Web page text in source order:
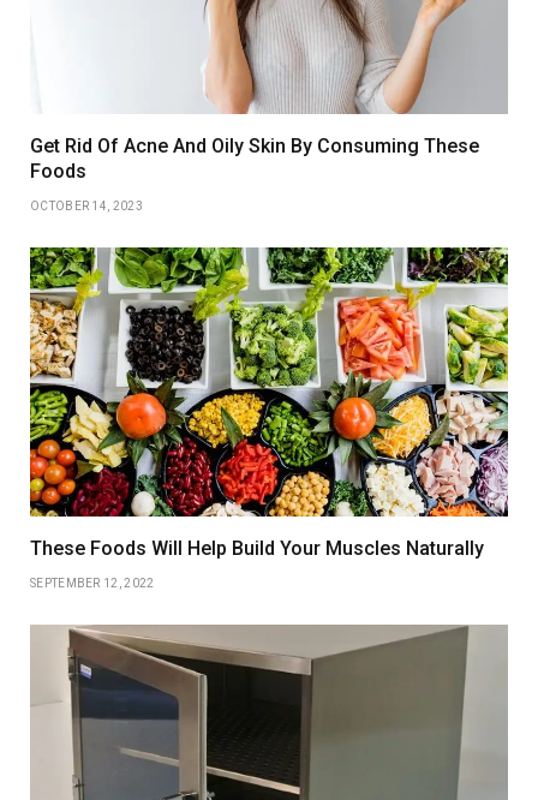
Get Rid Of Acne And Oily Skin By Consuming These
Foods
OCTOBER 14, 2023
These Foods Will Help Build Your Muscles Naturally
SEPTEMBER 12, 2022